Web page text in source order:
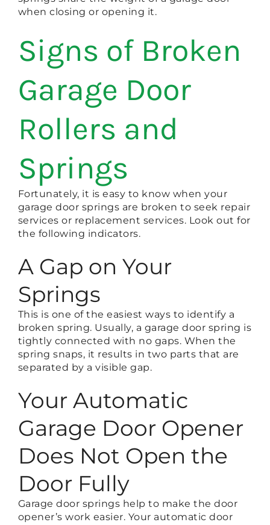
when closing or opening it.
Signs of Broken
Garage Door
Rollers and
Springs
Fortunately, it is easy to know when your
garage door springs are broken to seek repair
services or replacement services. Look out for
the following indicators.
A Gap on Your
Springs
This is one of the easiest ways to identify a
broken spring. Usually, a garage door spring is
tightly connected with no gaps. When the
spring snaps, it results in two parts that are
separated by a visible gap.
Your Automatic
Garage Door Opener
Does Not Open the
Door Fully
Garage door springs help to make the door
opener’s work easier. Your automatic door